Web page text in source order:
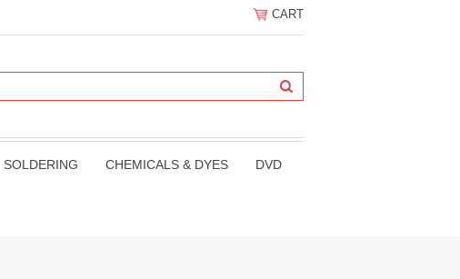
CART
SOLDERING CHEMICALS & DYES DVD